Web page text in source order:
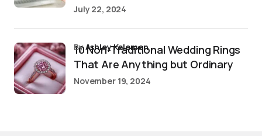
July 22, 2024
10 Non-Traditional Wedding Rings
That Are Anything but Ordinary
byAshley Kelemen
November 19, 2024